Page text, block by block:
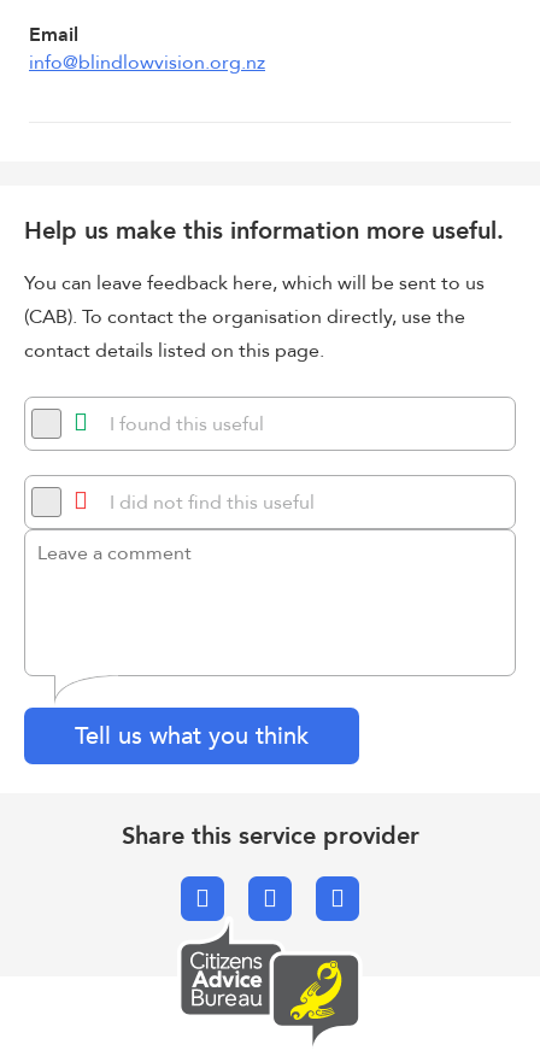
Email
info@blindlowvision.org.nz
Help us make this information more useful.
You can leave feedback here, which will be sent to us
(CAB). To contact the organisation directly, use the
contact details listed on this page.
I found this useful
I did not find this useful
Tell us what you think
Share this service provider
FacebookX.comEmail